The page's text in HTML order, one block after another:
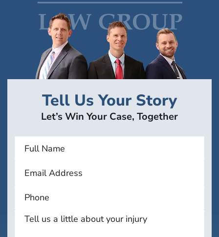
Tell Us Your Story
Let’s Win Your Case, Together